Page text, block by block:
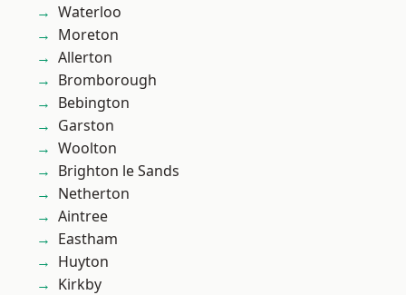
Waterloo
Moreton
Allerton
Bromborough
Bebington
Garston
Woolton
Brighton le Sands
Netherton
Aintree
Eastham
Huyton
Kirkby